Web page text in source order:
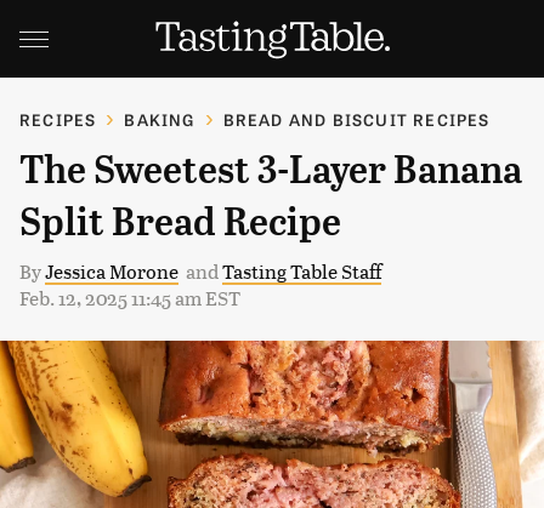
RECIPES BAKING BREAD AND BISCUIT RECIPES
The Sweetest 3-Layer Banana
Split Bread Recipe
ByJessica Morone andTasting Table Staff
Feb. 12, 2025 11:45 am EST